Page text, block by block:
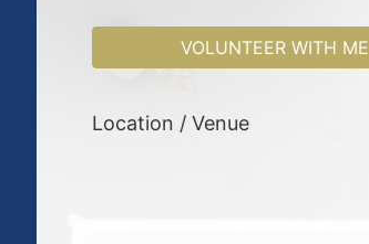
VOLUNTEER WITH ME
Location / Venue